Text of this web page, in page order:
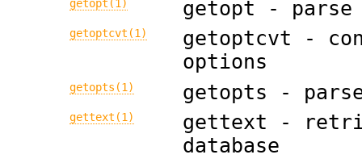
getopt(1) getopt - parse
getoptcvt(1)
getoptcvt -
options
getopts(1) getopts -
gettext(1)
gettext -
database